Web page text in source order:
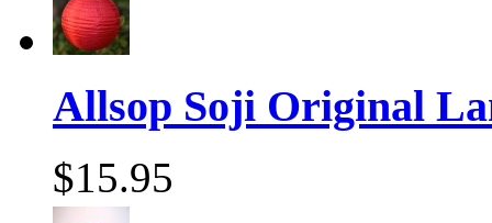
Allsop Soji Original
$15.95